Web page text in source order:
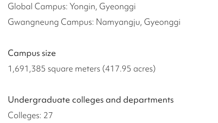
Global Campus: Yongin, Gyeonggi
Gwangneung Campus: Namyangju, Gyeonggi
Campus size
1,691,385 square meters (417.95 acres)
Undergraduate colleges and departments
Colleges: 27